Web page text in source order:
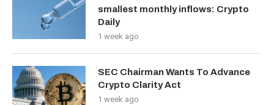
smallest monthly inflows: Crypto
Daily
1 week ago
SEC Chairman Wants To Advance
Crypto Clarity Act
1 week ago